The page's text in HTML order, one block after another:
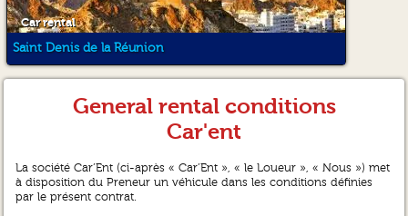
Car rental
Saint Denis de la Réunion
General rental conditions
Car'ent
La société Car’Ent (ci-après « Car’Ent », « le Loueur », « Nous ») met
à disposition du Preneur un véhicule dans les conditions définies
par le présent contrat.